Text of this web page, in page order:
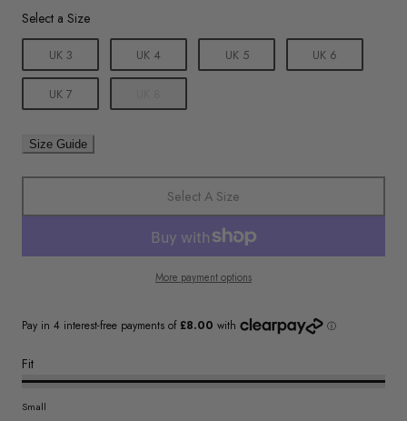
Size
Select a Size
UK 3 UK 4 UK 5 UK 6
UK 7
Size Guide
Select A Size
More payment options
Fit
Small